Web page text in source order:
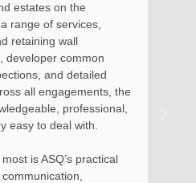
and advice in relation to a
requiring engineering expertise
Maroochydore home. Kate
assessed the situation, took
described the options available
remedial action. Soon after, I
advice with documentation
the steps to involved for the
Kate and her team provide